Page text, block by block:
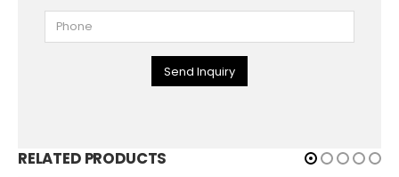
Send Inquiry
RELATED PRODUCTS